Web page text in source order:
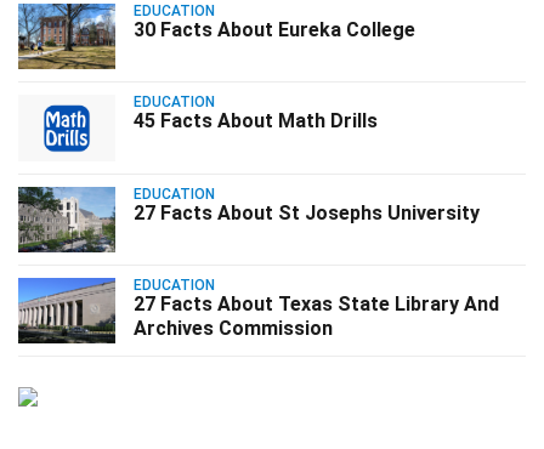
EDUCATION
30 Facts About Eureka College
EDUCATION
45 Facts About Math Drills
EDUCATION
27 Facts About St Josephs University
EDUCATION
27 Facts About Texas State Library And
Archives Commission